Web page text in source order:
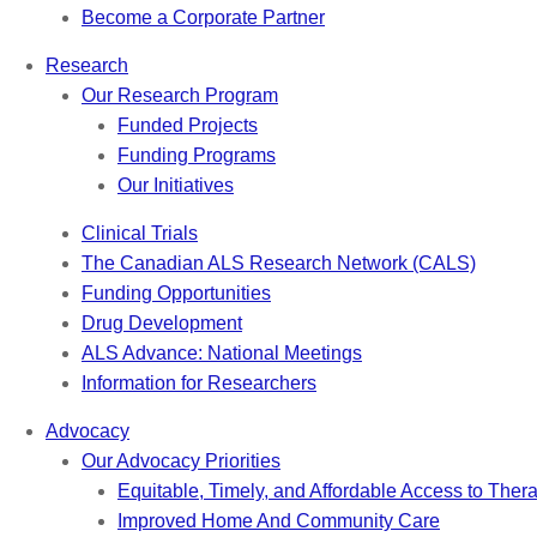
Become a Corporate Partner
Research
Our Research Program
Funded Projects
Funding Programs
Our Initiatives
Clinical Trials
The Canadian ALS Research Network (CALS)
Funding Opportunities
Drug Development
ALS Advance: National Meetings
Information for Researchers
Advocacy
Our Advocacy Priorities
Equitable, Timely, and Affordable Access to
Improved Home And Community Care